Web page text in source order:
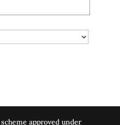
approved under